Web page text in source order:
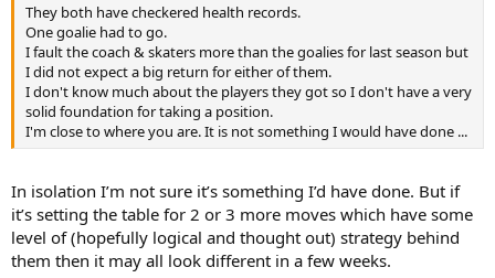
They both have checkered health records.
One goalie had to go.
I fault the coach & skaters more than the goalies for last season but
I did not expect a big return for either of them.
I don't know much about the players they got so I don't have a very
solid foundation for taking a position.
I'm close to where you are. It is not something I would have done ...
In isolation I’m not sure it’s something I’d have done. But if
it’s setting the table for 2 or 3 more moves which have some
level of (hopefully logical and thought out) strategy behind
them then it may all look different in a few weeks.